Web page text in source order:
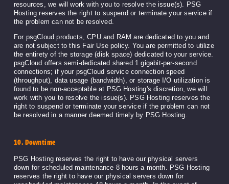
resources, we will work with you to resolve the issue(s). PSG
Hosting reserves the right to suspend or terminate your service if
the problem can not be resolved.
For psgCloud products, CPU and RAM are dedicated to you and
are not subject to this Fair Use policy. You are permitted to utilize
the entirety of the storage (disk space) dedicated to your service.
psgCloud offers semi-dedicated shared 1 gigabit-per-second
connections; if your psgCloud service connection speed
(throughput), data usage (bandwidth), or storage I/O utilization is
found to be non-acceptable at PSG Hosting's discretion, we will
work with you to resolve the issue(s). PSG Hosting reserves the
right to suspend or terminate your service if the problem can not
be resolved in a manner deemed timely by PSG Hosting.
10. Downtime
PSG Hosting reserves the right to have our physical servers
down for scheduled maintenance 8 hours a month. PSG Hosting
reserves the right to have our physical servers down for